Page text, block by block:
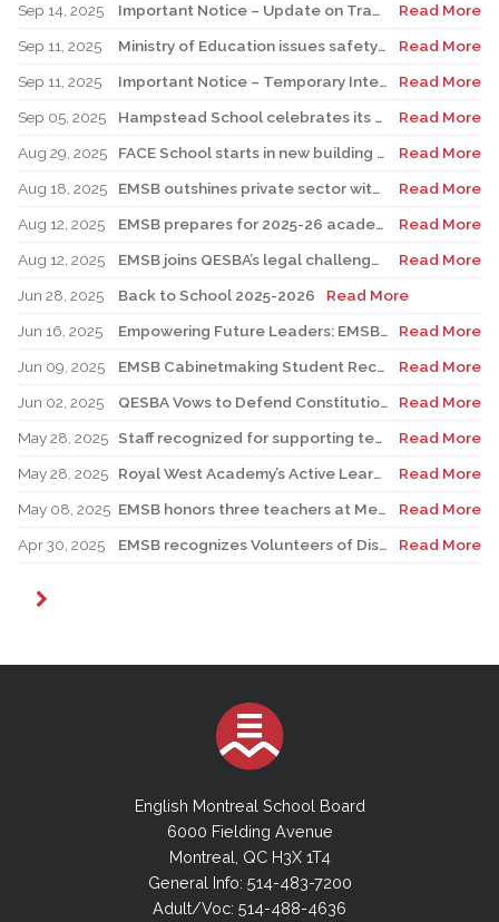
Sep 14, 2025
Important Notice – Update on Transco Bus Service
Read More
Sep 11, 2025
Ministry of Education issues safety advisory to teens for electric scooters
Read More
Sep 11, 2025
Important Notice – Temporary Interruption of School Transportation by LION Electric Buses
Read More
Sep 05, 2025
Hampstead School celebrates its 100th anniversary
Read More
Aug 29, 2025
FACE School starts in new building for elementary sector
Read More
Aug 18, 2025
EMSB outshines private sector with Quebec’s highest graduation success rate
Read More
Aug 12, 2025
EMSB prepares for 2025-26 academic year
Read More
Aug 12, 2025
EMSB joins QESBA’s legal challenge to protect all Quebec students from budget cuts
Read More
Jun 28, 2025
Back to School 2025-2026
Read More
Jun 16, 2025
Empowering Future Leaders: EMSB Students Shine at Voices of Olympia Canada Awards Ceremony
Read More
Jun 09, 2025
EMSB Cabinetmaking Student Recognized at Quebec Awards Ceremony
Read More
Jun 02, 2025
QESBA Vows to Defend Constitutional Rights of English School Boards at Canada’s Highest Court
Read More
May 28, 2025
Staff recognized for supporting teacher in his role as Canadian reservist
Read More
May 28, 2025
Royal West Academy’s Active Learning Classroom campaign sees results
Read More
May 08, 2025
EMSB honors three teachers at Merton School ceremony
Read More
Apr 30, 2025
EMSB recognizes Volunteers of Distinction and presents Lifetime Achievement Award Read More
English Montreal School Board
6000 Fielding Avenue
Montreal, QC H3X 1T4
General Info: 514-483-7200
Adult/Voc: 514-488-4636